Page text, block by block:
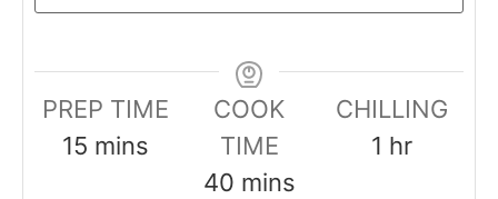
PREP TIME
15 mins
COOK
TIME
40 mins
CHILLING
1 hr